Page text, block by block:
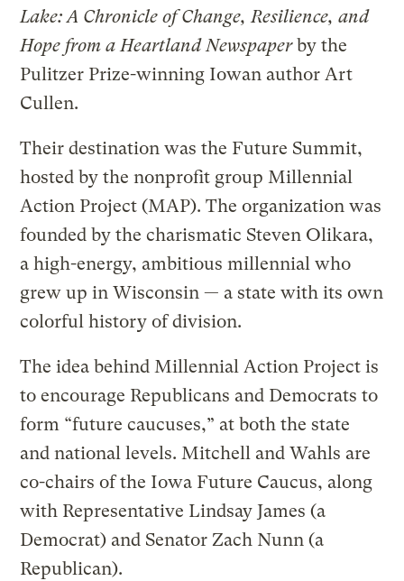
Lake: A Chronicle of Change, Resilience, and
Hope from a Heartland Newspaperby the
Pulitzer Prize-winning Iowan author Art
Cullen.
Their destination was the Future Summit,
hosted by the nonprofit group Millennial
Action Project (MAP). The organization was
founded by the charismatic Steven Olikara,
a high-energy, ambitious millennial who
grew up in Wisconsin — a state with its own
colorful history of division.
The idea behind Millennial Action Project is
to encourage Republicans and Democrats to
form “future caucuses,” at both the state
and national levels. Mitchell and Wahls are
co-chairs of the Iowa Future Caucus, along
with Representative Lindsay James (a
Democrat) and Senator Zach Nunn (a
Republican).